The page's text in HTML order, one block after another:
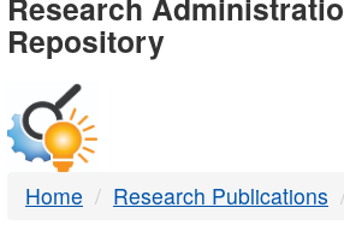
-
DTMB
Repository
Home Research Publications